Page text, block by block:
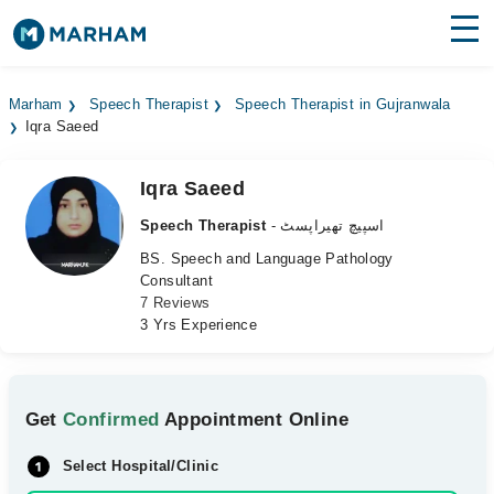
Surgeries
Medicines Labs
Health Hub
Marham Speech Therapist
Speech Therapist in Gujranwala
Iqra Saeed
Iqra Saeed
Speech Therapist
- اسپیچ تھیراپسٹ
BS. Speech and Language Pathology
Consultant
7 Reviews
3 Yrs Experience
GetConfirmed Appointment Online
Select Hospital/Clinic